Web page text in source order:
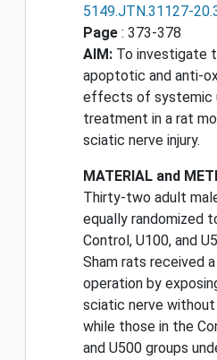
5149.JTN.31127-
Page : 373-378
AIM: To investigate
apoptotic and anti-
effects of systemic
treatment in a rat
sciatic nerve injury.
MATERIAL and
Thirty-two adult
equally randomized
Control, U100, and
Sham rats received
operation by
sciatic nerve
while those in the
and U500 groups